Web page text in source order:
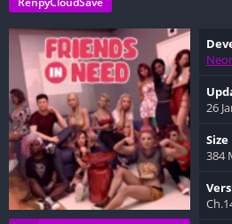
26
Size
384